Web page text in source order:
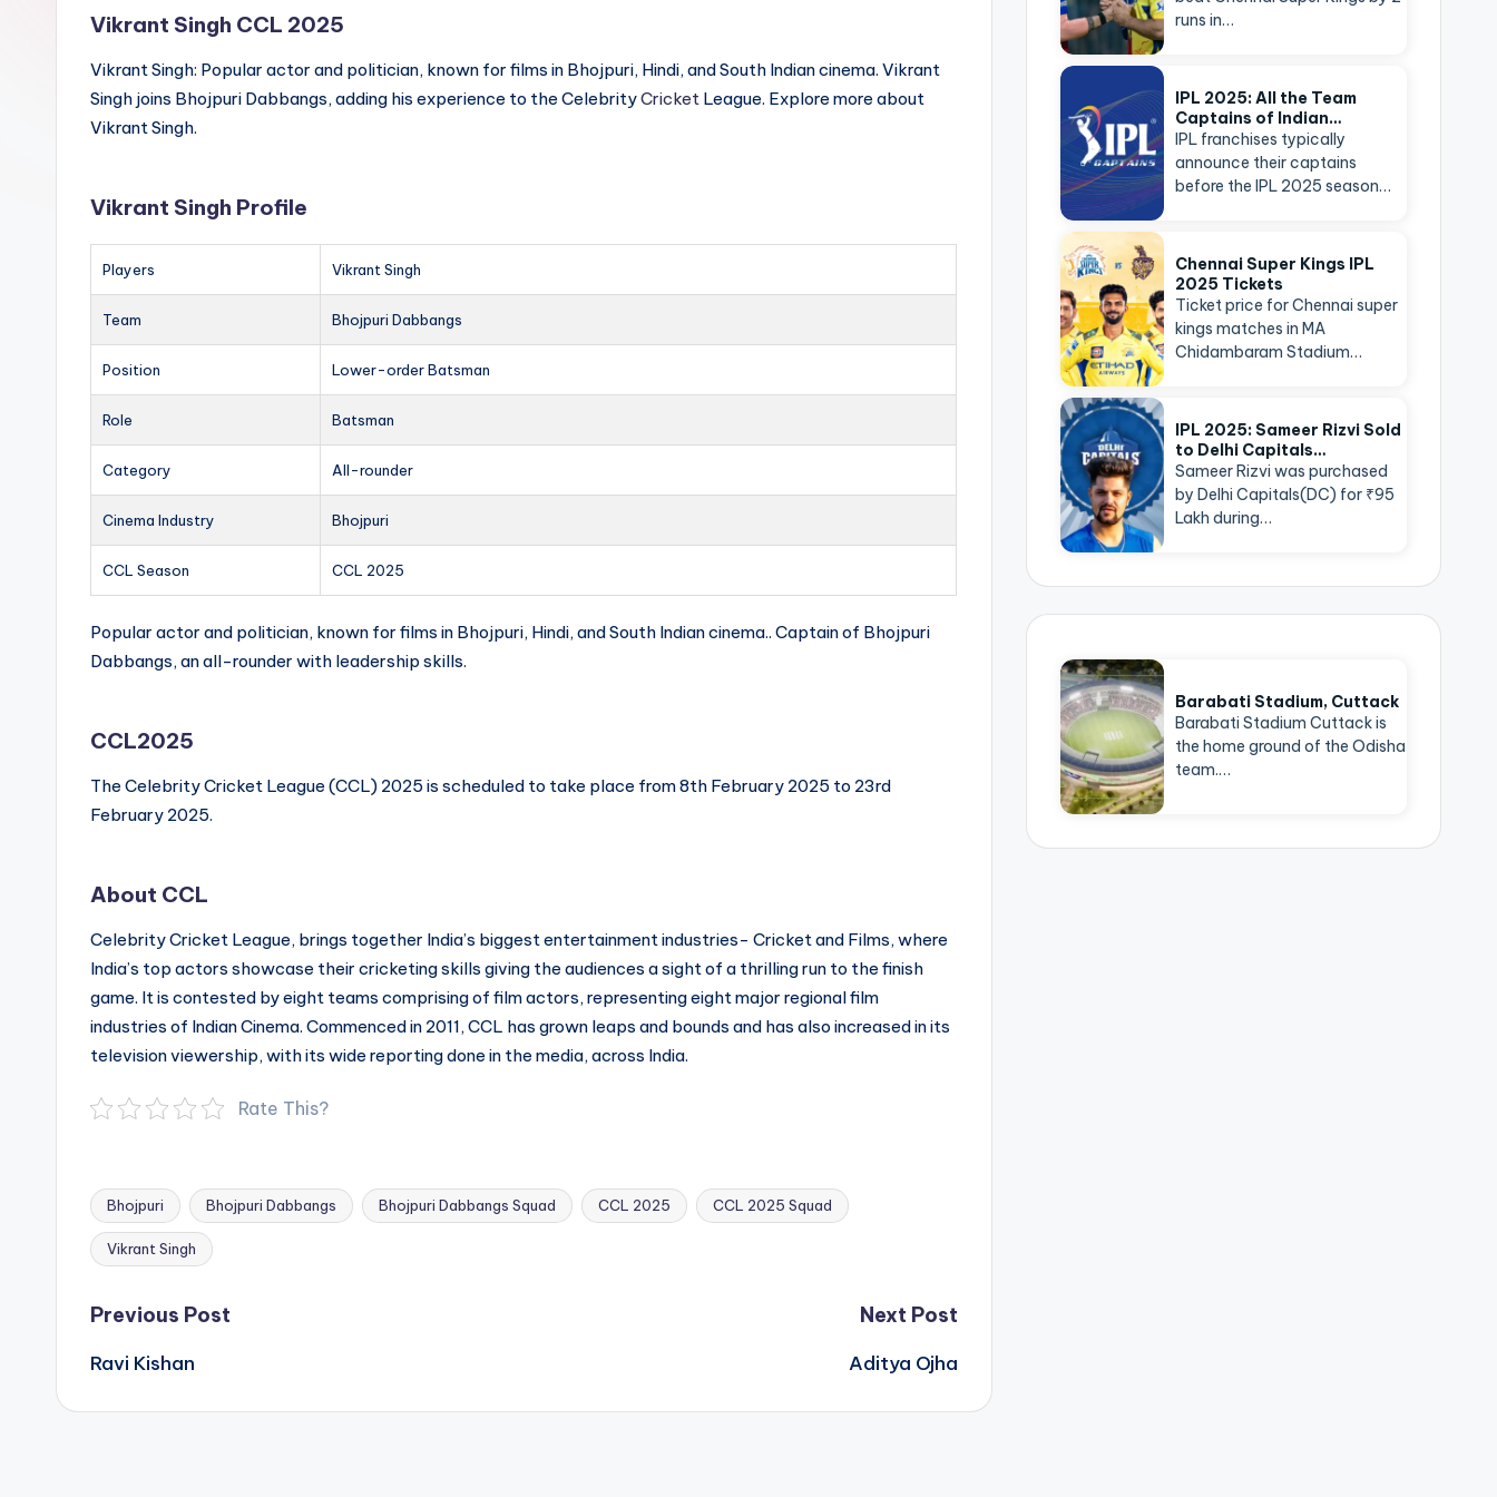
Vikrant Singh CCL 2025
Vikrant Singh: Popular actor and politician, known for films in Bhojpuri, Hindi, and South Indian cinema. Vikrant
Singh joins Bhojpuri Dabbangs, adding his experience to the CelebrityCricket League. Explore more about
Vikrant Singh.
Vikrant Singh Profile
Players Vikrant Singh
Team Bhojpuri Dabbangs
Position Lower-order Batsman
Role Batsman
Category All-rounder
Cinema Industry Bhojpuri
CCL Season CCL 2025
Popular actor and politician, known for films in Bhojpuri, Hindi, and South Indian cinema.. Captain of Bhojpuri
Dabbangs, an all-rounder with leadership skills.
CCL2025
The Celebrity Cricket League (CCL) 2025 is scheduled to take place from 8th February 2025 to 23rd
February 2025.
About CCL
Celebrity Cricket League, brings together India’s biggest entertainment industries- Cricket and Films, where
India’s top actors showcase their cricketing skills giving the audiences a sight of a thrilling run to the finish
game. It is contested by eight teams comprising of film actors, representing eight major regional film
industries of Indian Cinema. Commenced in 2011, CCL has grown leaps and bounds and has also increased in its
television viewership, with its wide reporting done in the media, across India.
Rate This?
Tags:
Bhojpuri Bhojpuri Dabbangs Bhojpuri Dabbangs Squad CCL 2025 CCL 2025 Squad
Vikrant Singh
Post
Previous Post
Ravi Kishan
Next Post
Aditya Ojha
runs in…
IPL 2025: All the Team
Captains of Indian…
IPL franchises typically
announce their captains
before the IPL 2025 season…
Chennai Super Kings IPL
2025 Tickets
Ticket price for Chennai super
kings matches in MA
Chidambaram Stadium…
IPL 2025: Sameer Rizvi Sold
to Delhi Capitals…
Sameer Rizvi was purchased
by Delhi Capitals(DC) for ₹95
Lakh during…
Barabati Stadium, Cuttack
Barabati Stadium Cuttack is
the home ground of the Odisha
team.…